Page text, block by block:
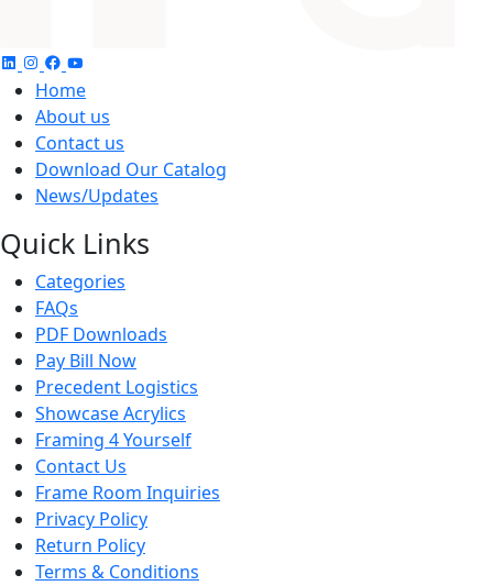
Home
About us
Contact us
Download Our Catalog
News/Updates
Quick Links
Categories
FAQs
PDF Downloads
Pay Bill Now
Precedent Logistics
Showcase Acrylics
Framing 4 Yourself
Contact Us
Frame Room Inquiries
Privacy Policy
Return Policy
Terms & Conditions